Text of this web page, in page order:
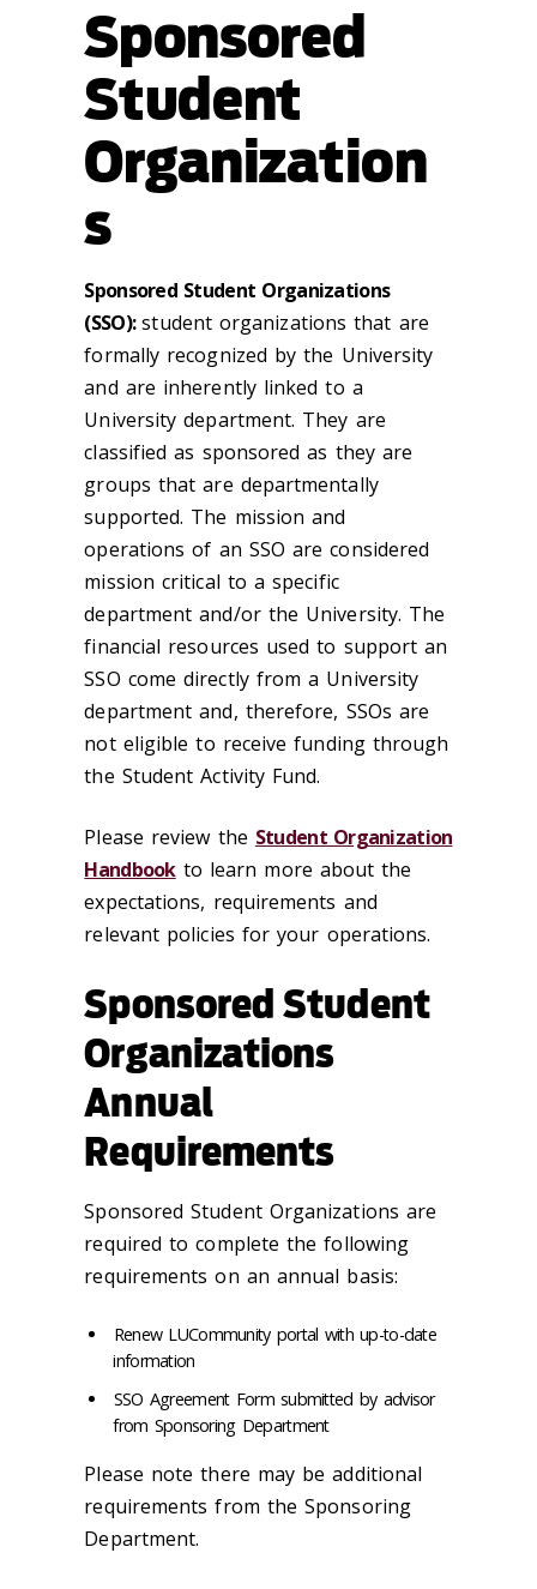
Sponsored
Student
Organization
s
Sponsored Student Organizations
(SSO):student organizations that are
formally recognized by the University
and are inherently linked to a
University department. They are
classified as sponsored as they are
groups that are departmentally
supported. The mission and
operations of an SSO are considered
mission critical to a specific
department and/or the University. The
financial resources used to support an
SSO come directly from a University
department and, therefore, SSOs are
not eligible to receive funding through
the Student Activity Fund.
Please review the Student Organization
Handbookto learn more about the
expectations, requirements and
relevant policies for your operations.
Sponsored Student
Organizations
Annual
Requirements
Sponsored Student Organizations are
required to complete the following
requirements on an annual basis:
Renew LUCommunity portal with up-to-date
information
SSO Agreement Form submitted by advisor
from Sponsoring Department
Please note there may be additional
requirements from the Sponsoring
Department.